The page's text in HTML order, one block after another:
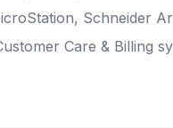
Schneider
Care & Billing